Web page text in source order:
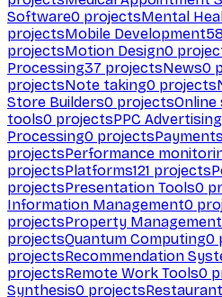
Software0 projectsMental
projectsMobile Development58
projectsMotion Design0
Processing37 projectsNews0
projectsNote taking0 projects
Store Builders0 projectsOnline
tools0 projectsPPC Advertising
Processing0 projectsPayments
projectsPerformance
projectsPlatforms121 projects
projectsPresentation Tools0
Information Management0
projectsProperty Management
projectsQuantum Computing0
projectsRecommendation
projectsRemote Work Tools0
Synthesis0 projects